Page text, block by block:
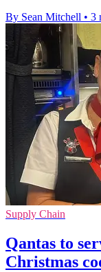
By Sean Mitchell • 3
Supply Chain
Qantas to
Christmas